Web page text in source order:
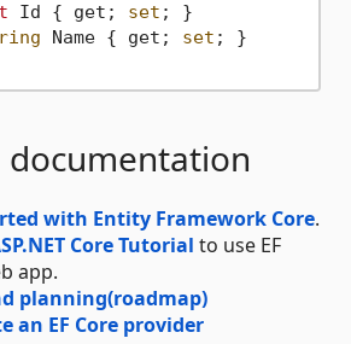
Id { get; set ; }
Name { get; set ; }
with Entity Framework Core.
Core Tutorial to use EF
app.
planning(roadmap)
an EF Core provider